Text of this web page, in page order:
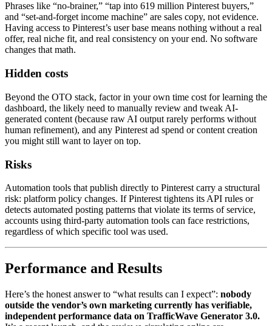
Phrases like “no-brainer,” “tap into 619 million Pinterest buyers,”
and “set-and-forget income machine” are sales copy, not evidence.
Having access to Pinterest’s user base means nothing without a real
offer, real niche fit, and real consistency on your end. No software
changes that math.
Hidden costs
Beyond the OTO stack, factor in your own time cost for learning the
dashboard, the likely need to manually review and tweak AI-
generated content (because raw AI output rarely performs without
human refinement), and any Pinterest ad spend or content creation
you might still want to layer on top.
Risks
Automation tools that publish directly to Pinterest carry a structural
risk: platform policy changes. If Pinterest tightens its API rules or
detects automated posting patterns that violate its terms of service,
accounts using third-party automation tools can face restrictions,
regardless of which specific tool was used.
Performance and Results
Here’s the honest answer to “what results can I expect”: nobody
outside the vendor’s own marketing currently has verifiable,
independent performance data on TrafficWave Generator 3.0.